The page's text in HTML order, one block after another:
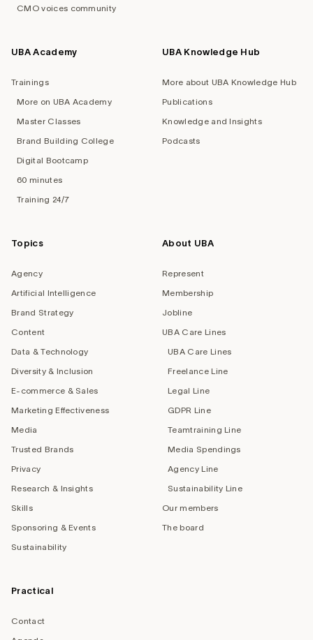
CMO voices community
UBA Academy
Trainings
More on UBA Academy
Master Classes
Brand Building College
Digital Bootcamp
60 minutes
Training 24/7
UBA Knowledge Hub
More about UBA Knowledge Hub
Publications
Knowledge and Insights
Podcasts
Topics
Agency
Artificial Intelligence
Brand Strategy
Content
Data & Technology
Diversity & Inclusion
E-commerce & Sales
Marketing Effectiveness
Media
Trusted Brands
Privacy
Research & Insights
Skills
Sponsoring & Events
Sustainability
About UBA
Represent
Membership
Jobline
UBA Care Lines
UBA Care Lines
Freelance Line
Legal Line
GDPR Line
Teamtraining Line
Media Spendings
Agency Line
Sustainability Line
Our members
The board
Practical
Contact